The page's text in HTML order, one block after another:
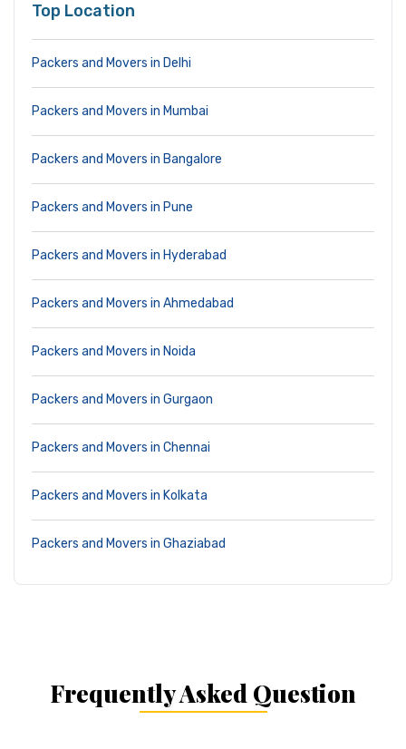
Top Location
Packers and Movers in Delhi
Packers and Movers in Mumbai
Packers and Movers in Bangalore
Packers and Movers in Pune
Packers and Movers in Hyderabad
Packers and Movers in Ahmedabad
Packers and Movers in Noida
Packers and Movers in Gurgaon
Packers and Movers in Chennai
Packers and Movers in Kolkata
Packers and Movers in Ghaziabad
Frequently Asked Question